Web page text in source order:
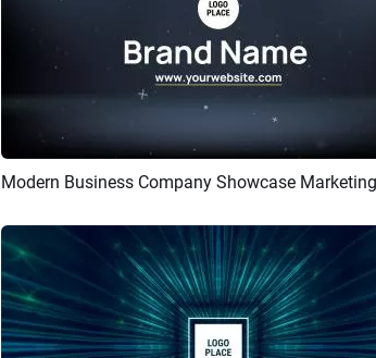
Preview AI Recreate